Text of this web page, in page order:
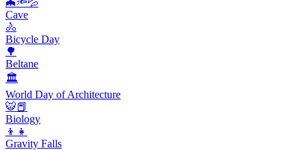
Cave
🚴
Bicycle Day
🌳
Beltane
🏛
World Day of Architecture
🐯📕
Biology
👦👧
Gravity Falls